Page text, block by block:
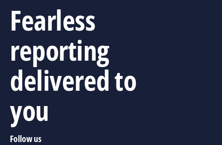
Fearless
reporting
delivered to
you
Follow us